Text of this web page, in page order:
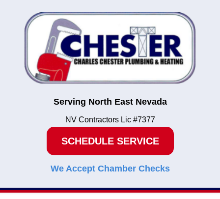
Serving North East Nevada
NV Contractors Lic #7377
SCHEDULE SERVICE
We Accept Chamber Checks